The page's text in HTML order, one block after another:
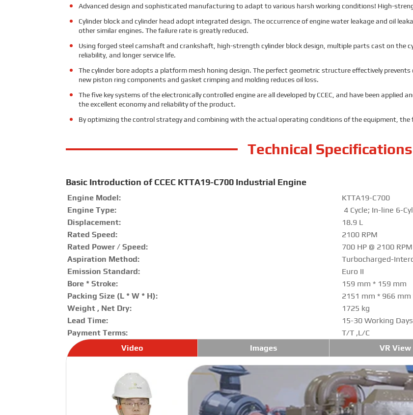
Advanced design and sophisticated manufacturing to adapt to various harsh working conditions! High-
Cylinder block and cylinder head adopt integrated design. The occurrence of engine water leakage and oil
other similar engines. The failure rate is greatly reduced.
Using forged steel camshaft and crankshaft, high-strength cylinder block design, multiple parts cast on the
reliability, and longer service life.
The cylinder bore adopts a platform mesh honing design. The perfect geometric structure effectively
new piston ring components and gasket crimping and molding reduces oil loss.
The five key systems of the electronically controlled engine are all developed by CCEC, and have been
the excellent economy and reliability of the product.
By optimizing the control strategy and combining with the actual operating conditions of the equipment, the
Technical Specifications
Basic Introduction of CCEC KTTA19-C700 Industrial Engine
Engine Model:
KTTA19-C700
Engine Type:
4 Cycle; In-line 6-
Displacement:
18.9 L
Rated Speed:
2100 RPM
Rated Power / Speed:
700 HP @ 2100 RPM
Aspiration Method:
Turbocharged-
Emission Standard:
Euro II
Bore * Stroke:
159 mm * 159 mm
Packing Size (L * W * H):
2151 mm * 966
Weight , Net Dry:
1725 kg
Lead Time:
15-30 Working Days
Payment Terms:
T/T ,L/C
Video
Images VR View